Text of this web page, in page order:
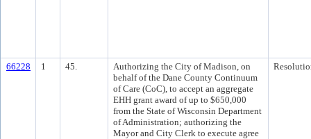
66228 1 45.
Authorizing the City of Madison, on
behalf of the Dane County Continuum
of Care (CoC), to accept an aggregate
EHH grant award of up to $650,000
from the State of Wisconsin Department
of Administration; authorizing the
Mayor and City Clerk to execute agree